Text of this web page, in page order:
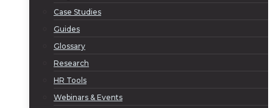
Case Studies
Guides
Glossary
Research
HR Tools
Webinars & Events